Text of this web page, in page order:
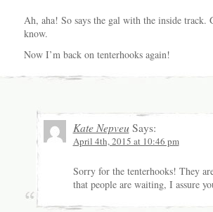
Ah, aha! So says the gal with the inside track.
know.
Now I’m back on tenterhooks again!
Kate Nepveu Says:
April 4th, 2015 at 10:46 pm
Sorry for the tenterhooks! They
that people are waiting, I assure